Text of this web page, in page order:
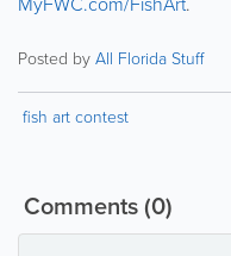
Posted by All Florida Stuff
fish art contest
Comments(0)